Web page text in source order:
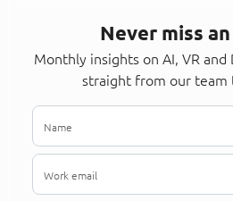
Never miss
Monthly insights on AI, VR
straight from our team